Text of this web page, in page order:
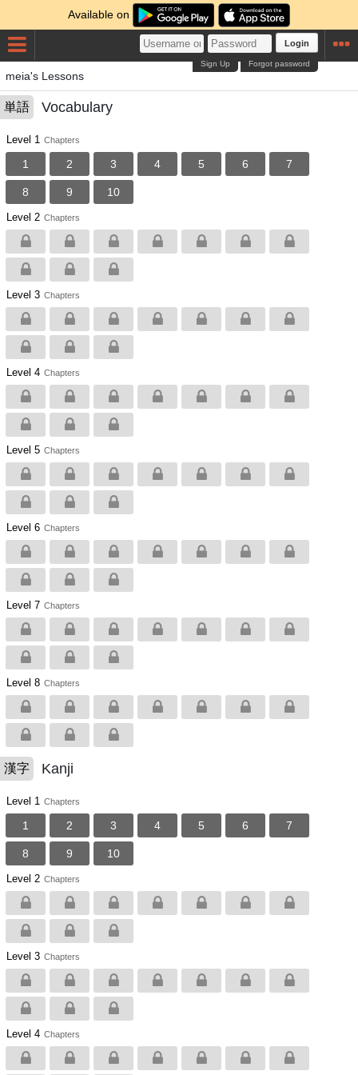
Available on
Login
Forgot password
Sign Up
meia's Lessons
単語 Vocabulary
Level 1 Chapters
1 2 3 4 5 6 7
8 9 10
Level 2 Chapters
Level 3 Chapters
Level 4 Chapters
Level 5 Chapters
Level 6 Chapters
Level 7 Chapters
Level 8 Chapters
漢字 Kanji
Level 1 Chapters
1 2 3 4 5 6 7
8 9 10
Level 2 Chapters
Level 3 Chapters
Level 4 Chapters